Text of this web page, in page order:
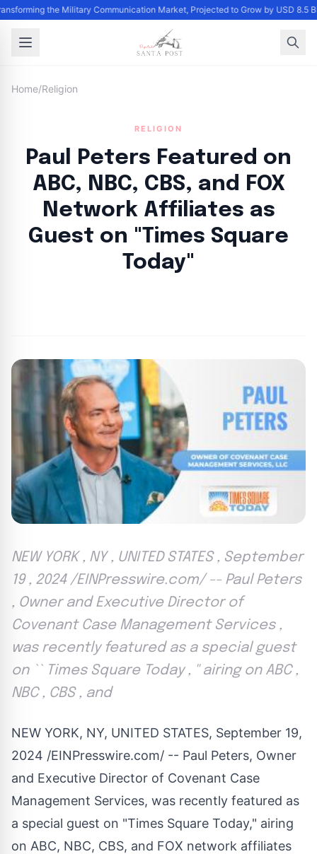
the Military Communication Market, Projected to Grow by USD 8.5
Home/Religion
RELIGION
Paul Peters Featured on
ABC, NBC, CBS, and FOX
Network Affiliates as
Guest on "Times Square
Today"
NEW YORK , NY , UNITED STATES , September
19 , 2024 /EINPresswire.com/ -- Paul Peters
, Owner and Executive Director of
Covenant Case Management Services ,
was recently featured as a special guest
on `` Times Square Today , '' airing on ABC ,
NBC , CBS , and
NEW YORK, NY, UNITED STATES, September 19,
2024 /EINPresswire.com/ -- Paul Peters, Owner
and Executive Director of Covenant Case
Management Services, was recently featured as
a special guest on "Times Square Today," airing
on ABC, NBC, CBS, and FOX network affiliates